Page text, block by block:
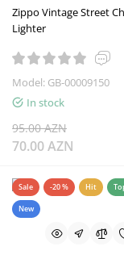
Zippo Vintage Street
Lighter
Model: GB-00009150
In stock
95.00 AZN
70.00 AZN
Sale -20 % Hit
New